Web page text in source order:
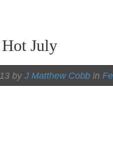
July
by J Matthew Cobb in